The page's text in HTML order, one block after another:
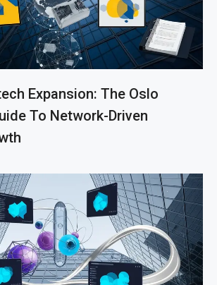
Expansion: The Oslo
To Network-Driven